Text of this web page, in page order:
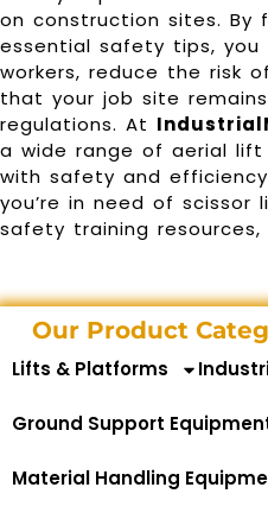
on construction sites. By
essential safety tips,
workers, reduce the risk
that your job site
regulations. At
a wide range of aerial
with safety and
you’re in need of scissor
safety training resources,
Our Product
Lifts & Platforms
Ground Support
Material Handling